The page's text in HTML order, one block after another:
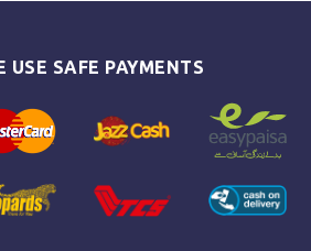
USE SAFE PAYMENTS